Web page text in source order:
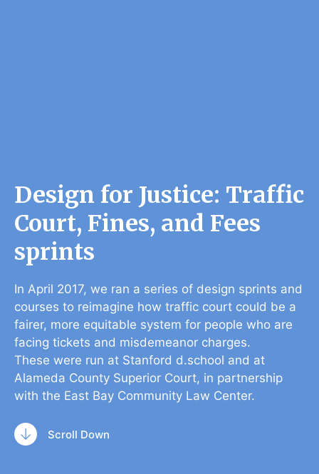
Design for Justice: Traffic
Court, Fines, and Fees
sprints
In April 2017, we ran a series of design sprints and
courses to reimagine how traffic court could be a
fairer, more equitable system for people who are
facing tickets and misdemeanor charges.
These were run at Stanford d.school and at
Alameda County Superior Court, in partnership
with the East Bay Community Law Center.
Scroll Down